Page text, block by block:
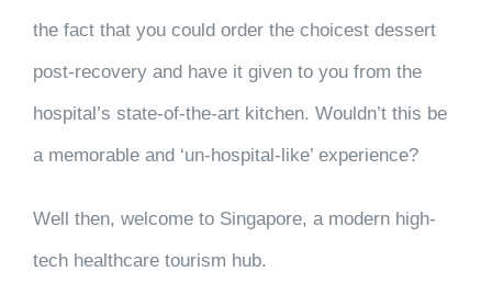
the fact that you could order the choicest dessert
post-recovery and have it given to you from the
hospital’s state-of-the-art kitchen. Wouldn’t this be
a memorable and ‘un-hospital-like’ experience?
Well then, welcome to Singapore, a modern high-
tech healthcare tourism hub.